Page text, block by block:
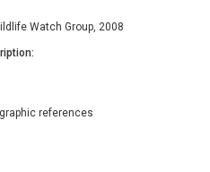
Watch Group, 2008
references